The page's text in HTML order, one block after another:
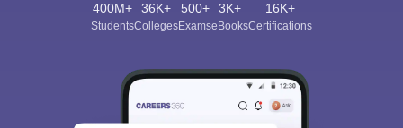
400M+
Students
36K+
Colleges
500+
Exams
3K+
eBooks
16K+
Certifications